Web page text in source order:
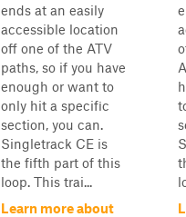
ends at an easily
accessible location
off one of the ATV
paths, so if you have
enough or want to
only hit a specific
section, you can.
Singletrack CE is
the fifth part of this
loop. This trai...
Learn more about